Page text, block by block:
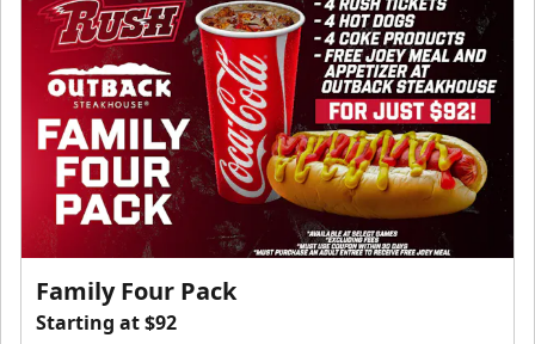
Family Four Pack
Starting at $92